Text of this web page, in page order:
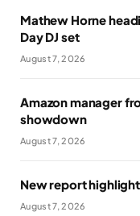
Mathew Horne
Day DJ set
August 7, 2026
Amazon manager
showdown
August 7, 2026
New report
August 7, 2026